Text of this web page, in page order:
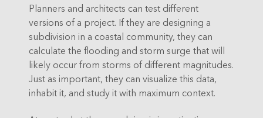
Planners and architects can test different
versions of a project. If they are designing a
subdivision in a coastal community, they can
calculate the flooding and storm surge that will
likely occur from storms of different magnitudes.
Just as important, they can visualize this data,
inhabit it, and study it with maximum context.